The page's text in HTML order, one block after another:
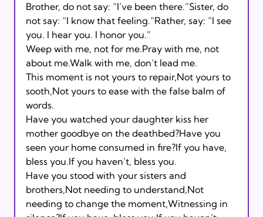
Brother, do not say: “I’ve been there.”Sister, do
not say: “I know that feeling.”Rather, say: “I see
you. I hear you. I honor you.”
Weep with me, not for me.Pray with me, not
about me.Walk with me, don’t lead me.
This moment is not yours to repair,Not yours to
sooth,Not yours to ease with the false balm of
words.
Have you watched your daughter kiss her
mother goodbye on the deathbed?Have you
seen your home consumed in fire?If you have,
bless you.If you haven’t, bless you.
Have you stood with your sisters and
brothers,Not needing to understand,Not
needing to change the moment,Witnessing in